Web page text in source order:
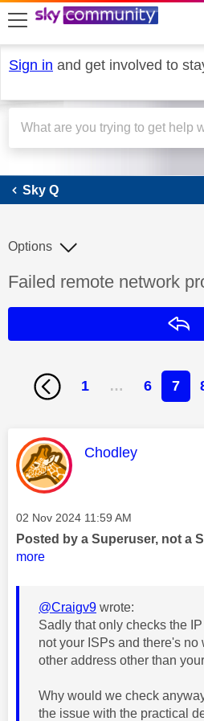
skip to search
skip to content
skip to footer
Sign in and get involved to
Sky
Sky Q
Discussion topic:
Failed remote network
Options
1 … 6 7
This message was
Chodley
Message posted on
‎02 Nov 2024 11:59 AM
Posted by a Superuser, not a
more
@Craigv9 wrote:
Sadly that only checks the
not your ISPs and there's no
other address other than
Why would we check
the issue with the practical